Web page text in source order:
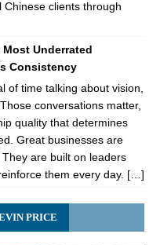
clients through
Underrated
Consistency
of time talking about vision,
conversations matter,
quality that determines
Great businesses are
are built on leaders
them every day. […]
PRICE